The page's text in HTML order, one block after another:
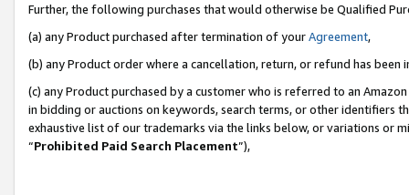
Further, the following purchases that would otherwise be Qualified
(a) any Product purchased after termination of yourAgreement,
(b) any Product order where a cancellation, return, or refund has been
(c) any Product purchased by a customer who is referred to an
in bidding or auctions on keywords, search terms, or other identifiers
exhaustive list of our trademarks via the links below, or variations or
“Prohibited Paid Search Placement”),